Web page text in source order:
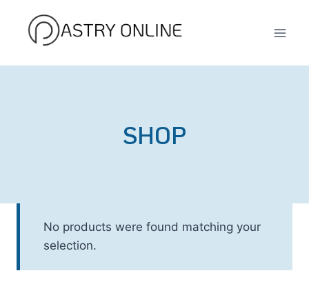
content
SHOP
No products were found matching your
selection.